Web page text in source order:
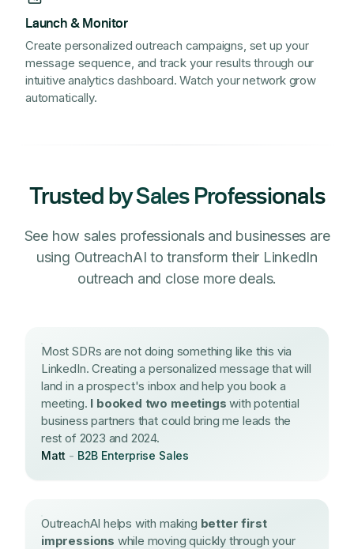
Launch & Monitor
Create personalized outreach campaigns, set up your
message sequence, and track your results through our
intuitive analytics dashboard. Watch your network grow
automatically.
Trusted by Sales Professionals
See how sales professionals and businesses are
using OutreachAI to transform their LinkedIn
outreach and close more deals.
Most SDRs are not doing something like this via
LinkedIn. Creating a personalized message that will
land in a prospect's inbox and help you book a
meeting. I booked two meetings with potential
business partners that could bring me leads the
rest of 2023 and 2024.
Matt - B2B Enterprise Sales
OutreachAI helps with making better first
impressions while moving quickly through your